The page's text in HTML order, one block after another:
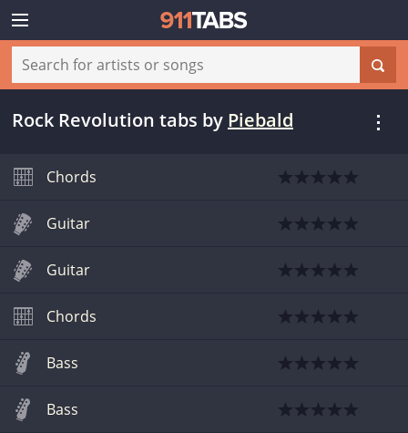
Rock Revolution tabs by Piebald
Chords
Guitar
Guitar
Chords
Bass
Bass